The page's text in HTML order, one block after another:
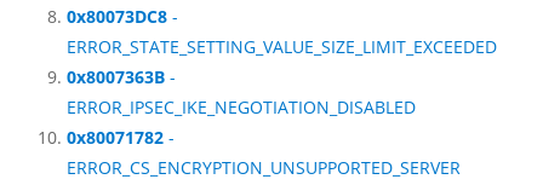
0x80073DC8 -
ERROR_STATE_SETTING_VALUE_SIZE_LIMIT_EXCEEDED
0x8007363B -
ERROR_IPSEC_IKE_NEGOTIATION_DISABLED
0x80071782 -
ERROR_CS_ENCRYPTION_UNSUPPORTED_SERVER